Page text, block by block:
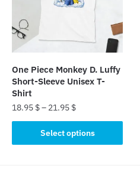
be
chosen
on
product
page
One Piece Monkey D. Luffy
Short-Sleeve Unisex T-
Shirt
18.95 $– 21.95 $
Select options
product